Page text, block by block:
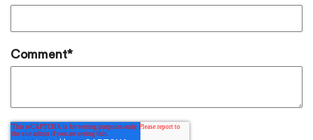
Comment*